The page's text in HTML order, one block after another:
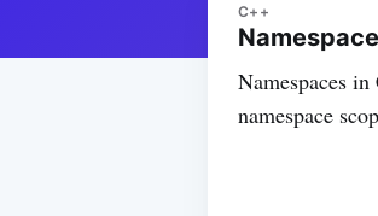
C++
Namespaces
namespace